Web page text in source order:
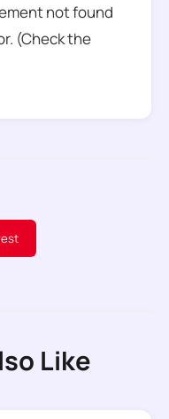
not found
(Check the
Like